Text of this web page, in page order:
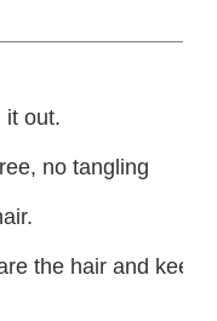
it out.
no tangling
the hair and keep